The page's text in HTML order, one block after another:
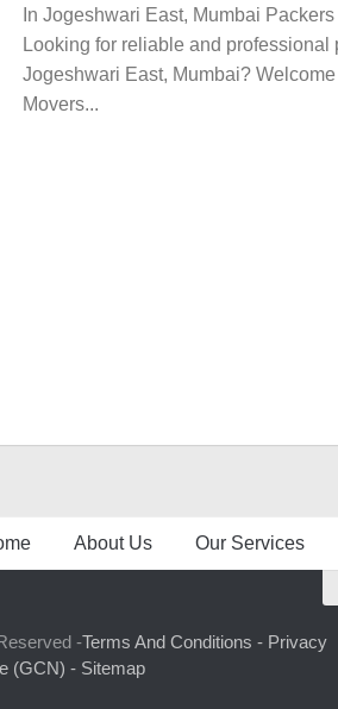
In Jogeshwari East, Mumbai
Looking for reliable and professional
Jogeshwari East, Mumbai?
Movers...
About Us Our Services
-Terms And Conditions - Privacy
(GCN) - Sitemap